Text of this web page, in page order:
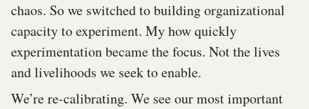
chaos. So we switched to building organizational
capacity to experiment. My how quickly
experimentation became the focus. Not the lives
and livelihoods we seek to enable.
We’re re-calibrating. We see our most important